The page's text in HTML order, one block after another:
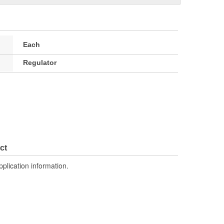
Each
Regulator
information.